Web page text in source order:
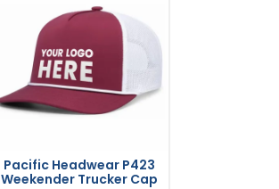
Pacific Headwear P423
Weekender Trucker Cap